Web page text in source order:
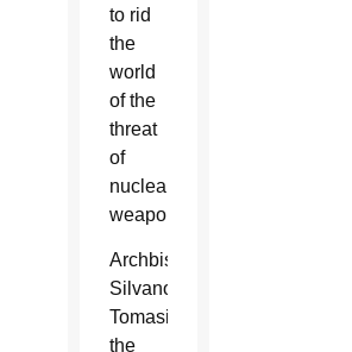
to rid
the
world
of the
threat
of
nuclear
weapons.
Archbishop
Silvano
Tomasi,
the